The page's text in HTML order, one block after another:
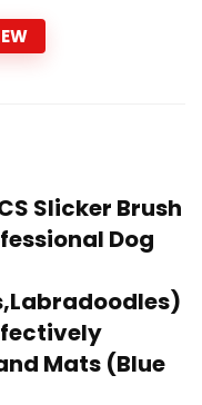
Slicker Brush
Dog
Mats (Blue